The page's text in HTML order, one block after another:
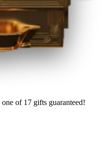
one of 17 gifts guaranteed!